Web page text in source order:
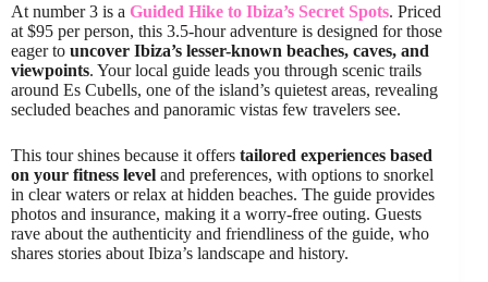
At number 3 is a Guided Hike to Ibiza’s Secret Spots. Priced
at $95 per person, this 3.5-hour adventure is designed for those
eager to uncover Ibiza’s lesser-known beaches, caves, and
viewpoints. Your local guide leads you through scenic trails
around Es Cubells, one of the island’s quietest areas, revealing
secluded beaches and panoramic vistas few travelers see.
This tour shines because it offers tailored experiences based
on your fitness level and preferences, with options to snorkel
in clear waters or relax at hidden beaches. The guide provides
photos and insurance, making it a worry-free outing. Guests
rave about the authenticity and friendliness of the guide, who
shares stories about Ibiza’s landscape and history.